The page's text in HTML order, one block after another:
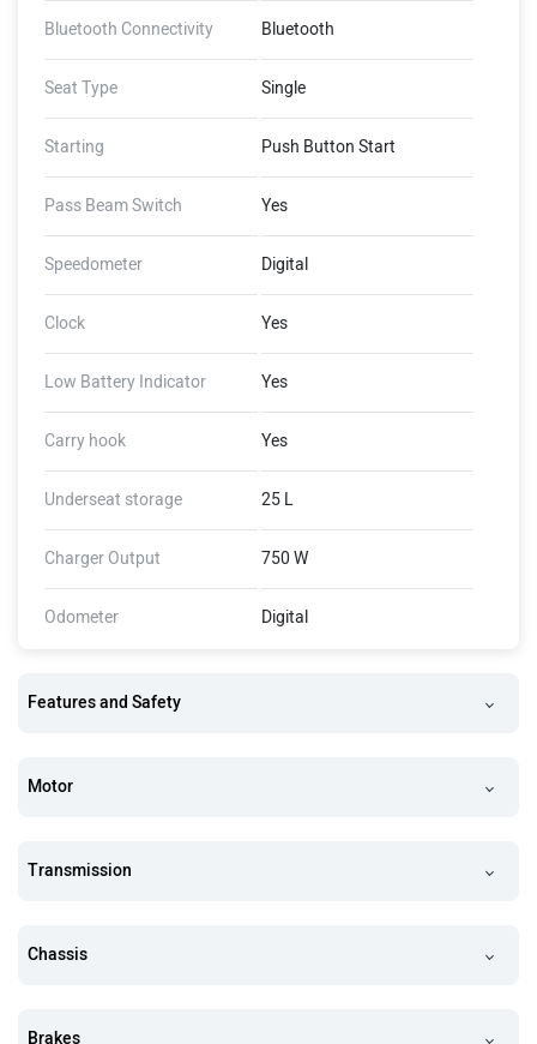
Bluetooth Connectivity Bluetooth
Seat Type Single
Starting Push Button Start
Pass Beam Switch Yes
Speedometer Digital
Clock Yes
Low Battery Indicator Yes
Carry hook Yes
Underseat storage 25 L
Charger Output 750 W
Odometer Digital
Features and Safety
Motor
Transmission
Chassis
Brakes